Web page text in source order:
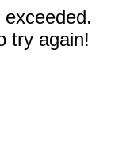
try again!